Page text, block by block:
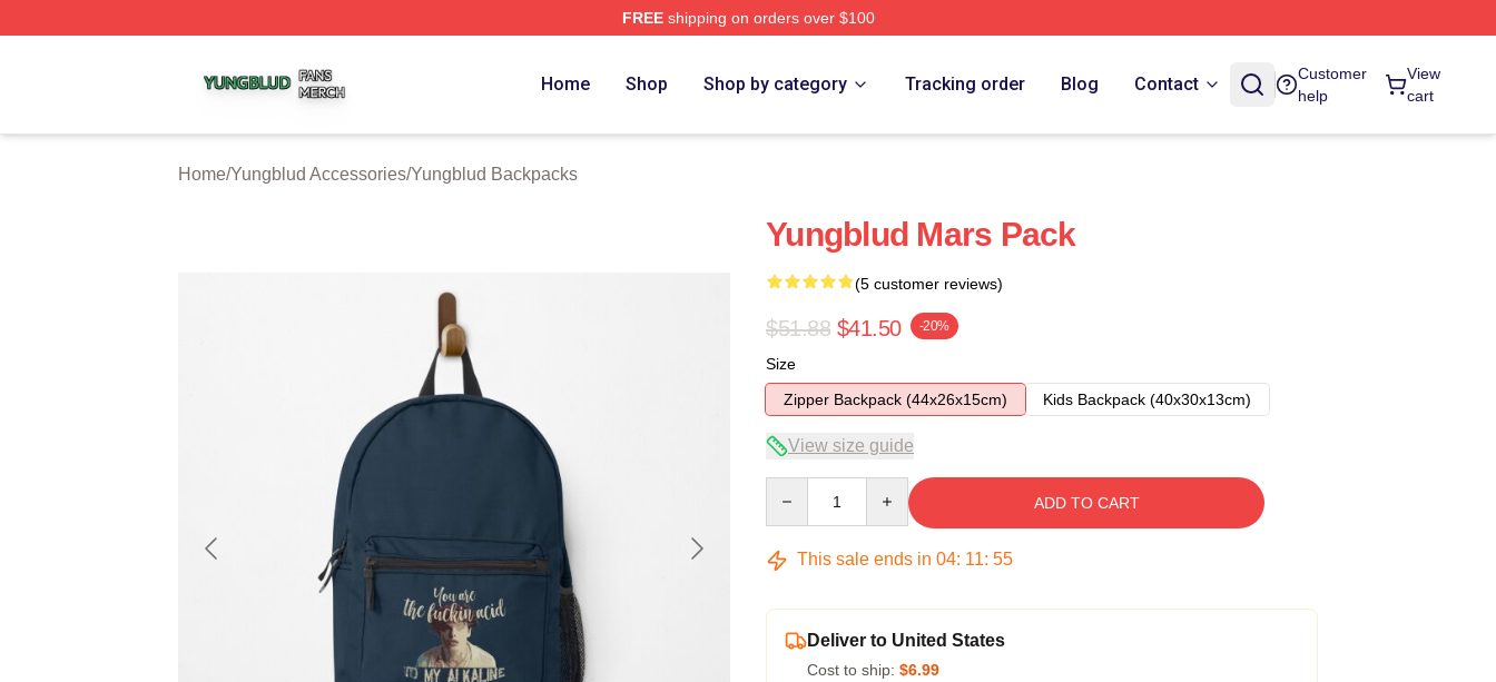
FREEshipping on orders over $100
Home Shop Shop by category Tracking order Blog Contact
Customer
help
View
cart
Home/Yungblud Accessories/Yungblud Backpacks
Yungblud Mars Pack
(5 customer reviews)
$51.88 $41.50 -20%
Size
Zipper Backpack (44x26x15cm)
Kids Backpack (40x30x13cm)
View size guide
ADD TO CART
This sale ends in 04: 11: 54
Deliver to United States
Cost to ship: $6.99